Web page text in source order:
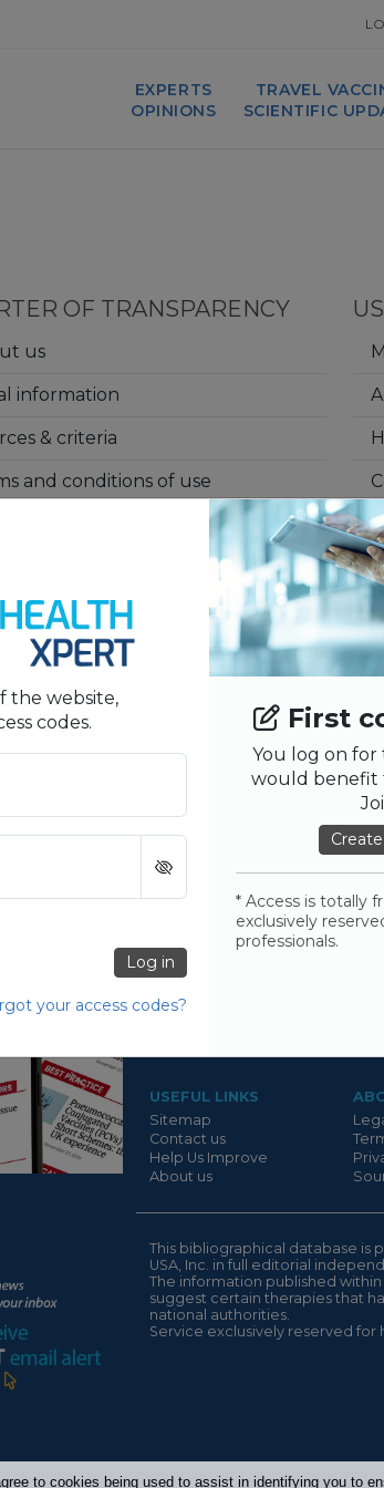
EXPERTS
OPINIONS
TRAVEL
SCIENTIFIC
OF TRANSPARENCY
us
information
& criteria
and conditions of use
Connection?
a Colleague
us
Suivant
USEFUL LINKS
Sitemap
Contact us
Help Us Improve
About us
This bibliographical database is
USA, Inc. in full editorial
The information published
suggest certain therapies that
national authorities.
Service exclusively reserved for
the website,
codes.
Log in
your access codes?
First
You log on for
would benefit
* Access is totally
exclusively
professionals.
to cookies being used to assist in identifying you to